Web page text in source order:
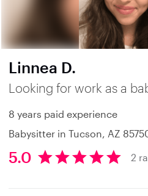
Linnea D.
Looking for work as a
8 years paid experience
Babysitter in Tucson, AZ
5
5.0 2